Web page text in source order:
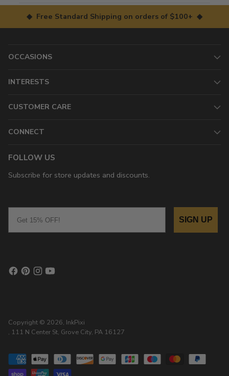
◆ Free Standard Shipping on orders of $100+ ◆
OCCASIONS
INTERESTS
CUSTOMER CARE
CONNECT
FOLLOW US
Subscribe for store updates and discounts.
SIGN UP
Copyright © 2026, InkPixi
, 111 N Center St, Grove City, PA 16127